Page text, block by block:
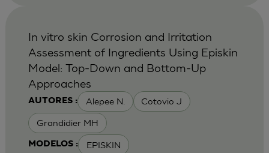
AUTORES : Alepee N. Cotovio J
Grandidier MH
MODELOS : EPISKIN
In vitro skin Corrosion and Irritation
Assessment of Ingredients Using Episkin
Model: Top-Down and Bottom-Up
Approaches